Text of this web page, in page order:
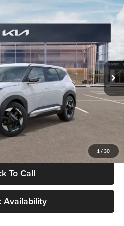
1 / 30
V5021812Model:KAC2235
Ext. Int.
PRICE
Less
$28,530
+$280
+$24
To Call
Availability